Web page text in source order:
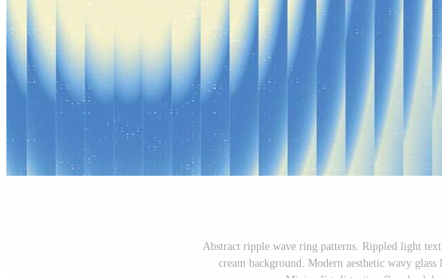
Abstract ripple wave ring patterns. Rippled light
cream background. Modern aesthetic wavy